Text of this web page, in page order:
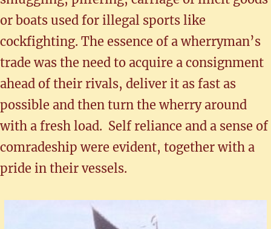
or boats used for illegal sports like
cockfighting. The essence of a wherryman’s
trade was the need to acquire a consignment
ahead of their rivals, deliver it as fast as
possible and then turn the wherry around
with a fresh load. Self reliance and a sense of
comradeship were evident, together with a
pride in their vessels.